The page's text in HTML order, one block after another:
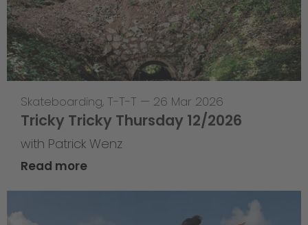
Skateboarding, T-T-T — 26 Mar 2026
Tricky Tricky Thursday 12/2026
with Patrick Wenz
Read more